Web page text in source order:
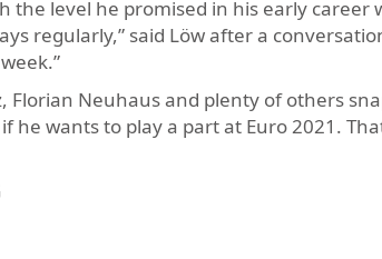
the level he promised in his early career
regularly,” said Löw after a
Florian Neuhaus and plenty of others
wants to play a part at Euro 2021.